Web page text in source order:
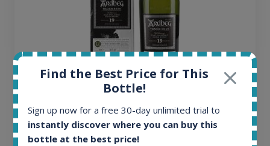
Release 19yo 46.2% 700ml
Find the Best Price for This
Bottle!
Sign up now for a free 30-day unlimited trial to
instantly discover where you can buy this
bottle at the best price!